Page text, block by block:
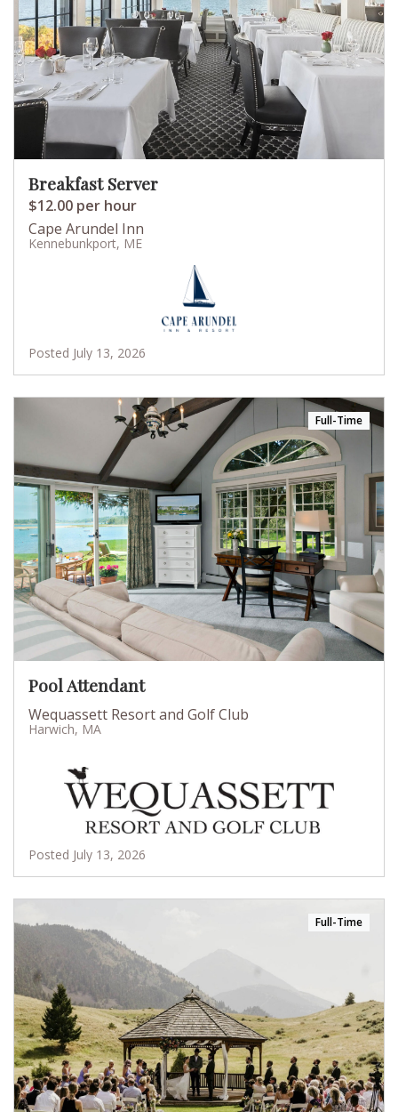
Breakfast Server
$12.00 per hour
Cape Arundel Inn
Kennebunkport, ME
Posted July 13, 2026
Full-Time
Pool Attendant
Wequassett Resort and Golf Club
Harwich, MA
Posted July 13, 2026
Full-Time